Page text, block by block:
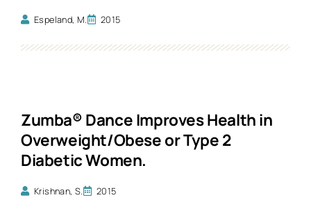
Espeland, M. 2015
Zumba® Dance Improves Health in
Overweight/Obese or Type 2
Diabetic Women.
Krishnan, S. 2015